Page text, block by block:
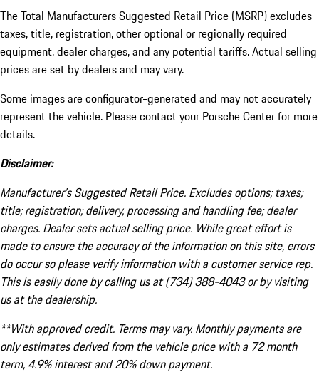
The Total Manufacturers Suggested Retail Price (MSRP) excludes
taxes, title, registration, other optional or regionally required
equipment, dealer charges, and any potential tariffs. Actual selling
prices are set by dealers and may vary.
Some images are configurator-generated and may not accurately
represent the vehicle. Please contact your Porsche Center for more
details.
Disclaimer:
Manufacturer’s Suggested Retail Price. Excludes options; taxes;
title; registration; delivery, processing and handling fee; dealer
charges. Dealer sets actual selling price. While great effort is
made to ensure the accuracy of the information on this site, errors
do occur so please verify information with a customer service rep.
This is easily done by calling us at (734) 388-4043 or by visiting
us at the dealership.
**With approved credit. Terms may vary. Monthly payments are
only estimates derived from the vehicle price with a 72 month
term, 4.9% interest and 20% down payment.